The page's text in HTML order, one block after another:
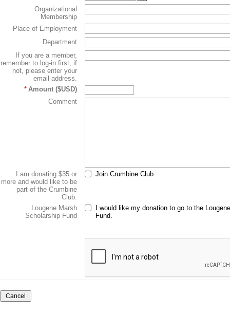
Organizational
Membership
Place of Employment
Department
If you are a member,
remember to log-in first, if
not, please enter your
email address.
* Amount ($USD)
Comment
I am donating $35 or
more and would like to be
part of the Crumbine
Club.
Join Crumbine Club
Lougene Marsh
Scholarship Fund
I would like my donation to go to the
Fund.